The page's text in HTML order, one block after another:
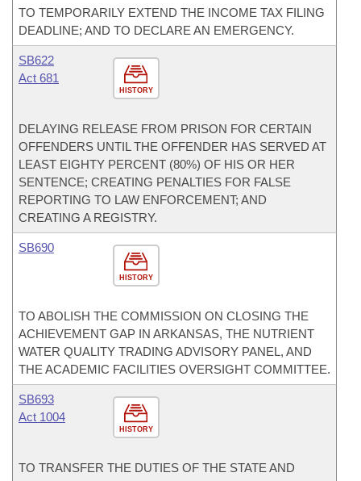
TO TEMPORARILY EXTEND THE INCOME TAX FILING
DEADLINE; AND TO DECLARE AN EMERGENCY.
HISTORY
SB622
Act 681
DELAYING RELEASE FROM PRISON FOR CERTAIN
OFFENDERS UNTIL THE OFFENDER HAS SERVED AT
LEAST EIGHTY PERCENT (80%) OF HIS OR HER
SENTENCE; CREATING PENALTIES FOR FALSE
REPORTING TO LAW ENFORCEMENT; AND
CREATING A REGISTRY.
HISTORY
SB690
TO ABOLISH THE COMMISSION ON CLOSING THE
ACHIEVEMENT GAP IN ARKANSAS, THE NUTRIENT
WATER QUALITY TRADING ADVISORY PANEL, AND
THE ACADEMIC FACILITIES OVERSIGHT COMMITTEE.
HISTORY
SB693
Act 1004
TO TRANSFER THE DUTIES OF THE STATE AND